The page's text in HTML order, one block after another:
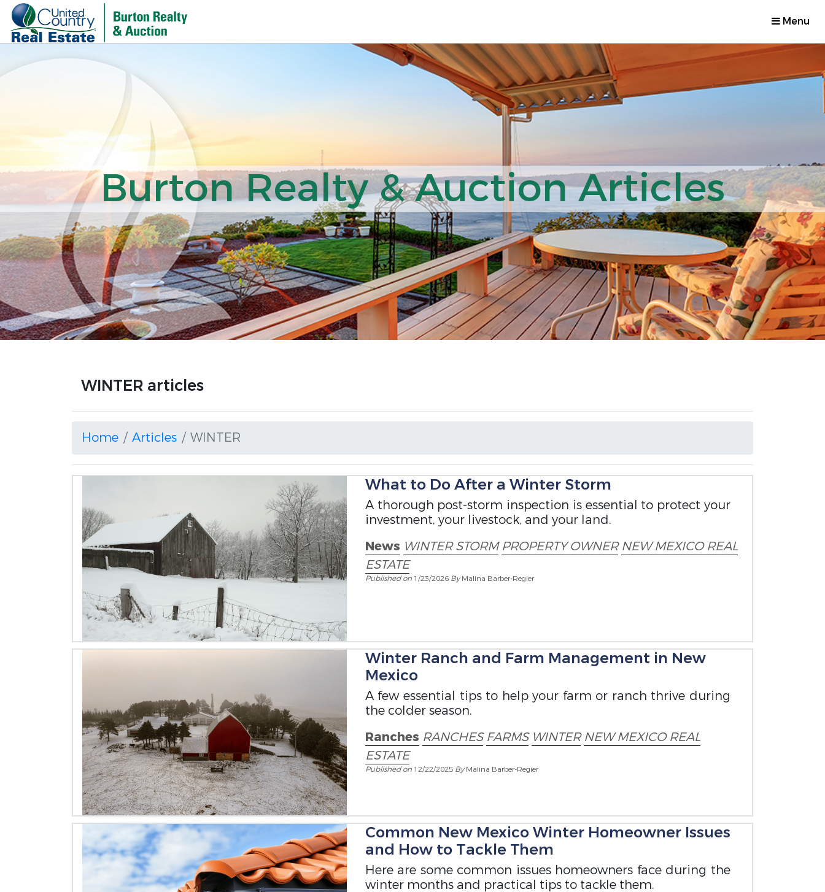
Menu
Burton Realty & Auction Articles
WINTER articles
Home Articles WINTER
What to Do After a Winter Storm
A thorough post-storm inspection is essential to protect your
investment, your livestock, and your land.
News WINTER STORM PROPERTY OWNER NEW MEXICO REAL
ESTATE
Published on 1/23/2026 ByMalina Barber-Regier
Winter Ranch and Farm Management in New
Mexico
A few essential tips to help your farm or ranch thrive during
the colder season.
Ranches RANCHES FARMS WINTER NEW MEXICO REAL
ESTATE
Published on 12/22/2025 ByMalina Barber-Regier
Common New Mexico Winter Homeowner Issues
and How to Tackle Them
Here are some common issues homeowners face during the
winter months and practical tips to tackle them.